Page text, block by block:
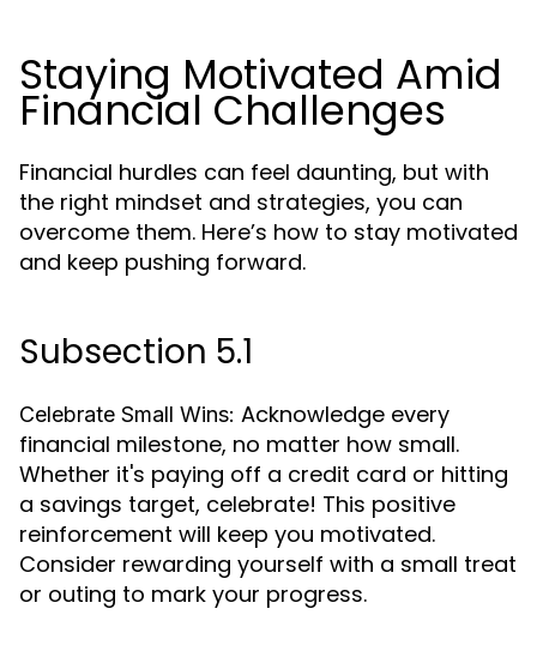
Staying Motivated Amid
Financial Challenges
Financial hurdles can feel daunting, but with
the right mindset and strategies, you can
overcome them. Here’s how to stay motivated
and keep pushing forward.
Subsection 5.1
Celebrate Small Wins: Acknowledge every
financial milestone, no matter how small.
Whether it's paying off a credit card or hitting
a savings target, celebrate! This positive
reinforcement will keep you motivated.
Consider rewarding yourself with a small treat
or outing to mark your progress.